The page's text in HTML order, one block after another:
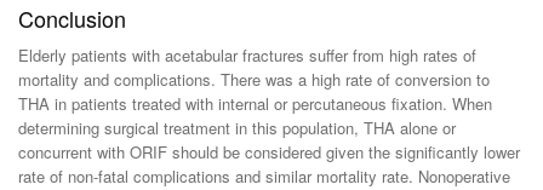
Conclusion
Elderly patients with acetabular fractures suffer from high rates of
mortality and complications. There was a high rate of conversion to
THA in patients treated with internal or percutaneous fixation. When
determining surgical treatment in this population, THA alone or
concurrent with ORIF should be considered given the significantly lower
rate of non-fatal complications and similar mortality rate. Nonoperative